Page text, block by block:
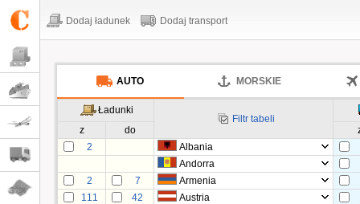
Dodaj ładunek Dodaj transport
AUTO MORSKIE
Ładunki
Filtr tabeli
z
do
2
Albania
Andorra
2
7
Armenia
111
42 Austria